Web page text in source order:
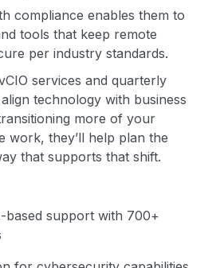
compliance enables them to
tools that keep remote
per industry standards.
services and quarterly
technology with business
more of your
work, they’ll help plan the
that supports that shift.
based support with 700+